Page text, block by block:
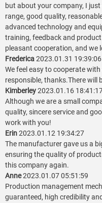
but about your company, I
range, good quality,
advanced technology and
training, feedback and
pleasant cooperation, and
Frederica2023.01.31 19:39:06
We feel easy to cooperate
responsible, thanks.There will
Kimberley2023.01.16
Although we are a small
quality, sincere service and
work with you!
Erin2023.01.12 19:34:27
The manufacturer gave us a
ensuring the quality of
this company again.
Anne2023.01.07 05:51:59
Production management
guaranteed, high credibility